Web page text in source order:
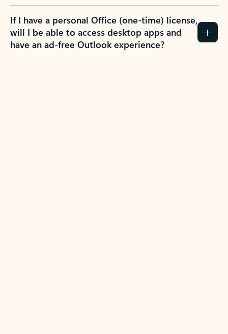
If I have a personal Office (one-time) license,
will I be able to access desktop apps and
have an ad-free Outlook experience?